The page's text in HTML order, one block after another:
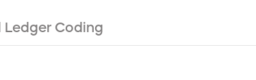
Ledger Coding